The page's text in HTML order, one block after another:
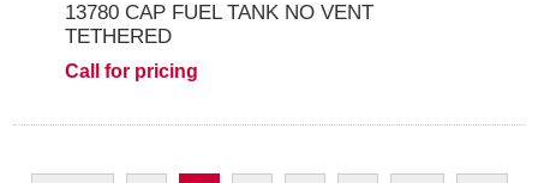
13780 CAP FUEL TANK NO VENT
TETHERED
Call for pricing